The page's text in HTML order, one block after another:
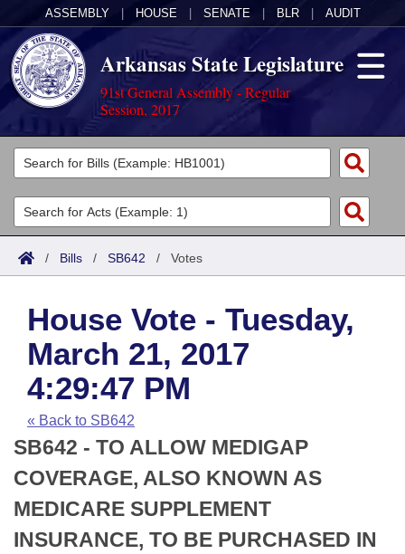
ASSEMBLY HOUSE SENATE BLR AUDIT
Arkansas State Legislature
91st General Assembly - Regular
Session, 2017
Legislators
List All
Search
Committees
Joint
House
Task Force
Bills in House Committees
Bills in Senate Committees
Bills in Joint Committees
Acts
Search by Range
Advanced Search
Code Sections Amended
Bills
Search by Range
Advanced Search
Recent Activities
Recently Filed
Personalized Bill Tracking
Calendars
Meetings and Events
House
Senate
House Budget
Arkansas Law
Arkansas Code and Constitution of 1874
Uncodified Historic Legislation
Budget
Search Center
/ Bills / SB642 / Votes
House Vote - Tuesday,
March 21, 2017
4:29:47 PM
« Back to SB642
SB642 - TO ALLOW MEDIGAP
COVERAGE, ALSO KNOWN AS
MEDICARE SUPPLEMENT
INSURANCE, TO BE PURCHASED IN